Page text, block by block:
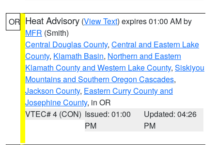
OR Heat Advisory (View Text) expires 01:00 AM by
MFR (Smith)
Central Douglas County, Central and Eastern Lake
County, Klamath Basin, Northern and Eastern
Klamath County and Western Lake County, Siskiyou
Mountains and Southern Oregon Cascades,
Jackson County, Eastern Curry County and
Josephine County, in OR
VTEC# 4 (CON) Issued: 01:00
PM
Updated: 04:26
PM